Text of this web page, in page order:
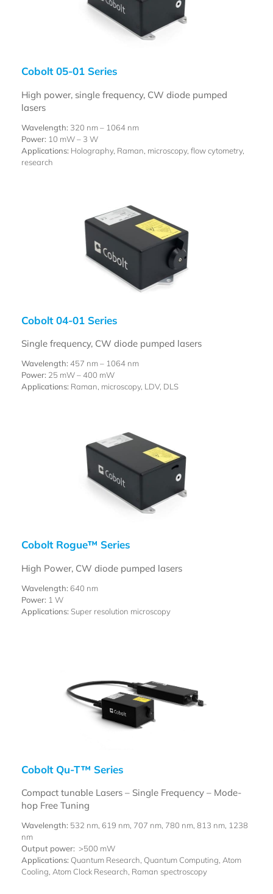
Cobolt 05-01 Series
High power, single frequency, CW diode pumped
lasers
Wavelength: 320 nm – 1064 nm
Power: 10 mW – 3 W
Applications: Holography, Raman, microscopy, flow cytometry,
research
Cobolt 04-01 Series
Single frequency, CW diode pumped lasers
Wavelength:457 nm – 1064 nm
Power: 25 mW – 400 mW
Applications: Raman, microscopy, LDV, DLS
Cobolt Rogue™ Series
High Power, CW diode pumped lasers
Wavelength: 640 nm
Power: 1 W
Applications: Super resolution microscopy
Cobolt Qu-T™ Series
Compact tunable Lasers – Single Frequency – Mode-
hop Free Tuning
Wavelength: 532 nm, 619 nm, 707 nm, 780 nm, 813 nm, 1238
nm
Output power: >500 mW
Applications: Quantum Research, Quantum Computing, Atom
Cooling, Atom Clock Research, Raman spectroscopy